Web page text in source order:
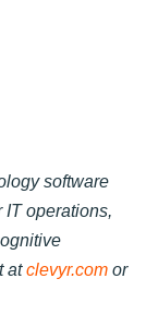
software
operations,
atclevyr.com or